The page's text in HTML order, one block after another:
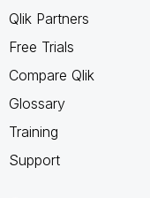
Qlik Partners
Free Trials
Compare Qlik
Glossary
Training
Support